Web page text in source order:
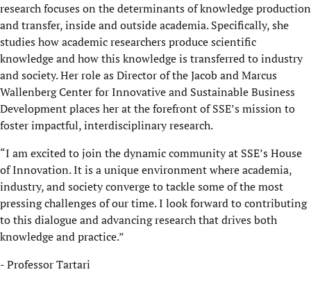
research focuses on the determinants of knowledge production
and transfer, inside and outside academia. Specifically, she
studies how academic researchers produce scientific
knowledge and how this knowledge is transferred to industry
and society. Her role as Director of the Jacob and Marcus
Wallenberg Center for Innovative and Sustainable Business
Development places her at the forefront of SSE’s mission to
foster impactful, interdisciplinary research.
“I am excited to join the dynamic community at SSE’s House
of Innovation. It is a unique environment where academia,
industry, and society converge to tackle some of the most
pressing challenges of our time. I look forward to contributing
to this dialogue and advancing research that drives both
knowledge and practice.”
- Professor Tartari